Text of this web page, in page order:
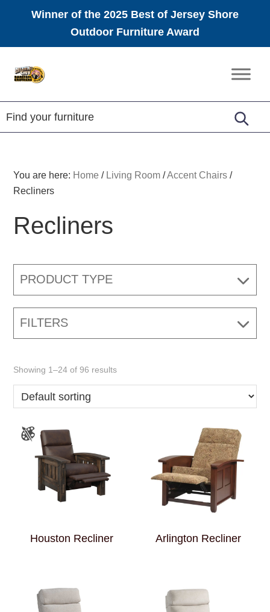
Winner of the 2025 Best of Jersey Shore
Outdoor Furniture Award
Amish
Furniture
You are here: Home / Living Room /Accent Chairs /
Recliners
Recliners
PRODUCT TYPE
FILTERS
Showing 1–24 of 96 results
Houston Recliner Arlington Recliner